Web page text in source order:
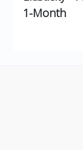
1-Month